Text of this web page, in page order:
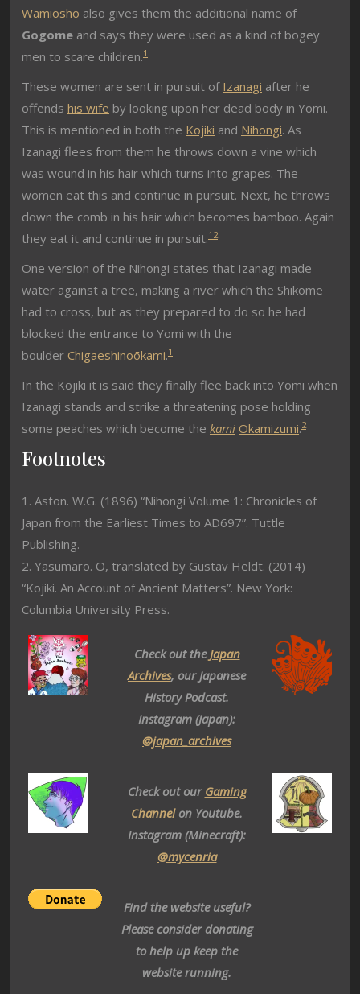
Wamiōsho also gives them the additional name of
Gogome and says they were used as a kind of bogey
men to scare children.1
These women are sent in pursuit of Izanagi after he
offends his wife by looking upon her dead body in Yomi.
This is mentioned in both the Kojiki and Nihongi. As
Izanagi flees from them he throws down a vine which
was wound in his hair which turns into grapes. The
women eat this and continue in pursuit. Next, he throws
down the comb in his hair which becomes bamboo. Again
they eat it and continue in pursuit.1 2
One version of the Nihongi states that Izanagi made
water against a tree, making a river which the Shikome
had to cross, but as they prepared to do so he had
blocked the entrance to Yomi with the
boulder Chigaeshinoōkami.1
In the Kojiki it is said they finally flee back into Yomi when
Izanagi stands and strike a threatening pose holding
some peaches which become the kami Ōkamizumi.2
Footnotes
1. Aston. W.G. (1896) “Nihongi Volume 1: Chronicles of
Japan from the Earliest Times to AD697”. Tuttle
Publishing.
2. Yasumaro. O, translated by Gustav Heldt. (2014)
“Kojiki. An Account of Ancient Matters”. New York:
Columbia University Press.
Check out theJapan
Archives, our Japanese
History Podcast.
Instagram (Japan):
@japan_archives
Check out our Gaming
Channelon Youtube.
Instagram (Minecraft):
@mycenria
Find the website useful?
Please consider donating
to help up keep the
website running.